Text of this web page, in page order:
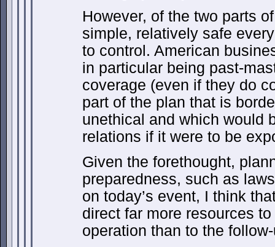
However, of the two parts
simple, relatively safe
to control. American
in particular being past-
coverage (even if they do
part of the plan that is
unethical and which would
relations if it were to be
Given the forethought,
preparedness, such as
on today’s event, I think
direct far more resources
operation than to the